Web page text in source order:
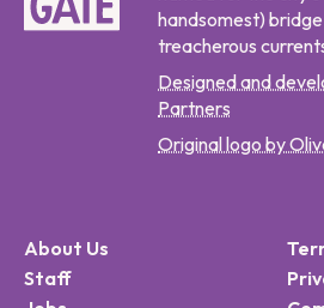
handsomest)
treacherous
Designed and
Partners
Original logo by
About Us
Staff